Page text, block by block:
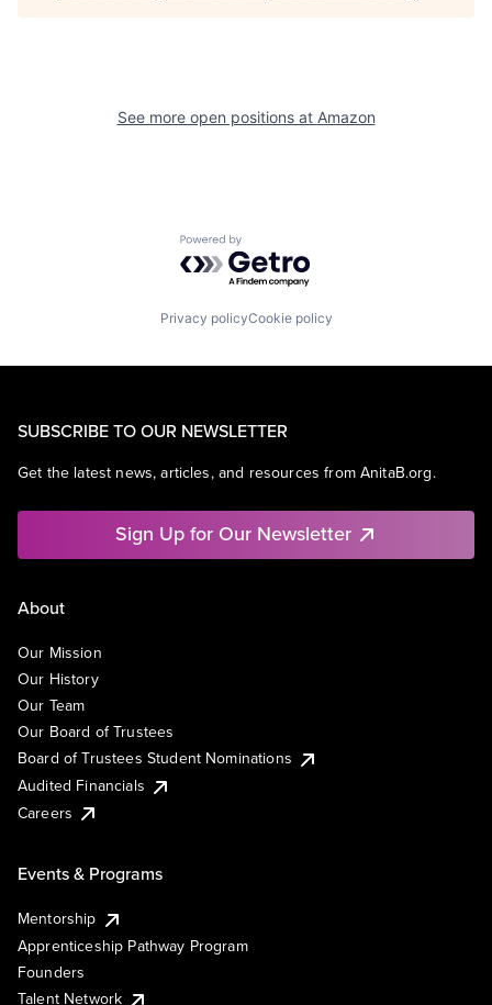
See more open positions at Amazon
Powered by Getro.com
Privacy policyCookie policy
SUBSCRIBE TO OUR NEWSLETTER
Get the latest news, articles, and resources from AnitaB.org.
Sign Up for Our Newsletter
About
Our Mission
Our History
Our Team
Our Board of Trustees
Board of Trustees Student Nominations
Audited Financials
Careers
Events & Programs
Mentorship
Apprenticeship Pathway Program
Founders
Talent Network